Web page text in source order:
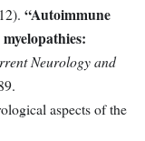
“Autoimmune
Neurology and
aspects of the